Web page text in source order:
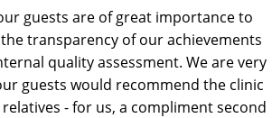
guests are of great importance to
transparency of our achievements
quality assessment. We are very
guests would recommend the clinic
- for us, a compliment second